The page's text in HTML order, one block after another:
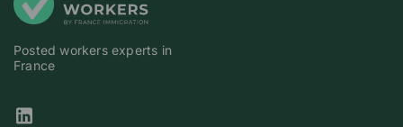
Posted workers experts in
France